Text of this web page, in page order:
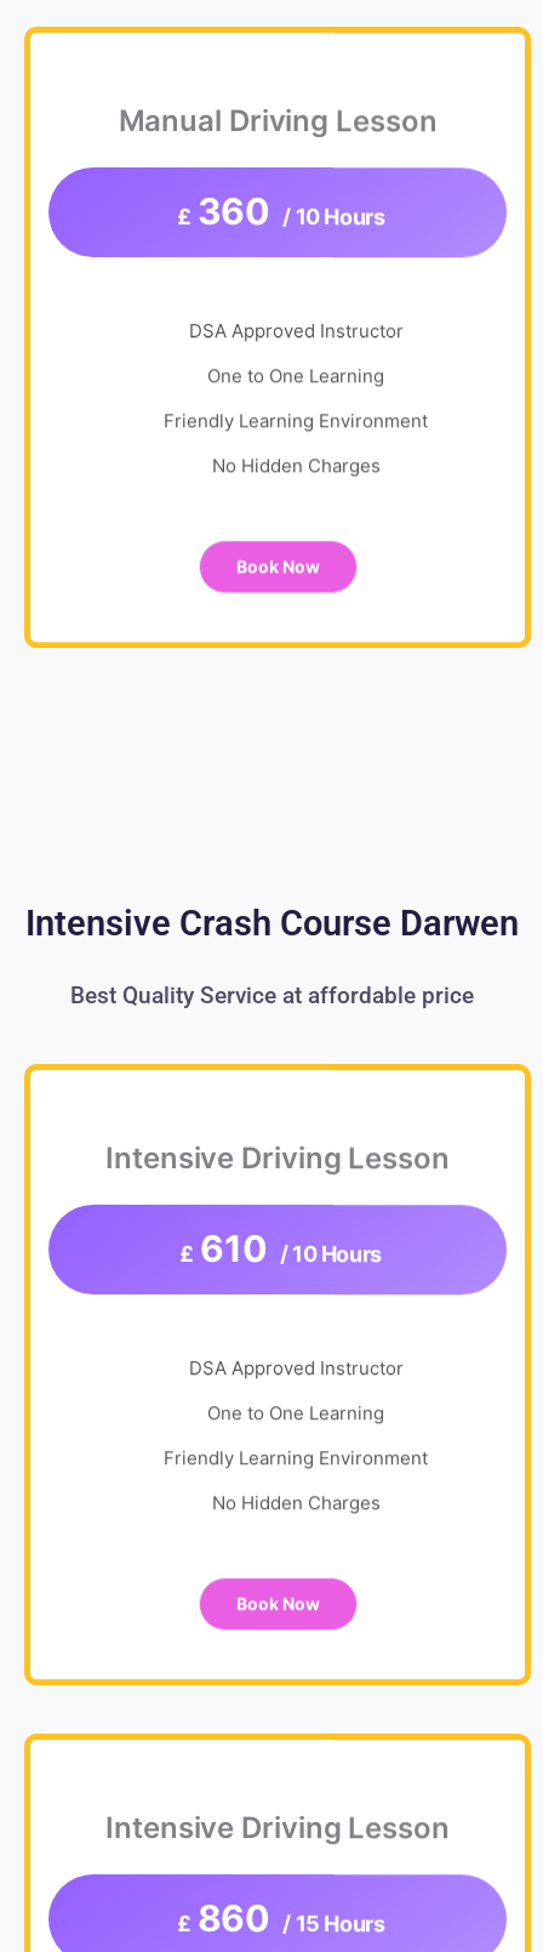
Manual Driving Lesson
£ 360 / 10 Hours
DSA Approved Instructor
One to One Learning
Friendly Learning Environment
No Hidden Charges
Book Now
Intensive Crash Course Darwen
Best Quality Service at affordable price
Intensive Driving Lesson
£ 610 / 10 Hours
DSA Approved Instructor
One to One Learning
Friendly Learning Environment
No Hidden Charges
Book Now
Intensive Driving Lesson
£ 860 / 15 Hours